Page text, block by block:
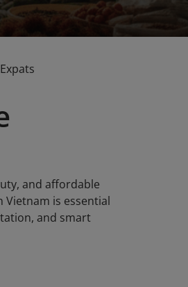
and affordable
is essential
and smart